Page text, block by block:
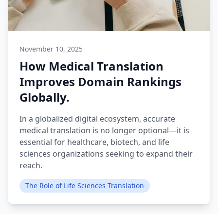
November 10, 2025
How Medical Translation
Improves Domain Rankings
Globally.
In a globalized digital ecosystem, accurate
medical translation is no longer optional—it is
essential for healthcare, biotech, and life
sciences organizations seeking to expand their
reach.
The Role of Life Sciences Translation